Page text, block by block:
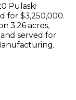
Pulaski
for $3,250,000.
3.26 acres,
served for